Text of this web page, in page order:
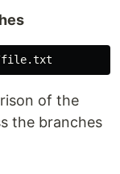
of the
the branches